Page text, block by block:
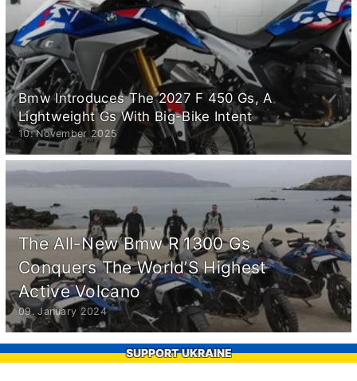
Bmw Introduces The 2027 F 450 Gs, A
Lightweight Gs With Big-Bike Intent
10. November 2025
The All-New Bmw R 1300 Gs
Conquers The World’S Highest
Active Volcano
09. January 2024
SUPPORT UKRAINE